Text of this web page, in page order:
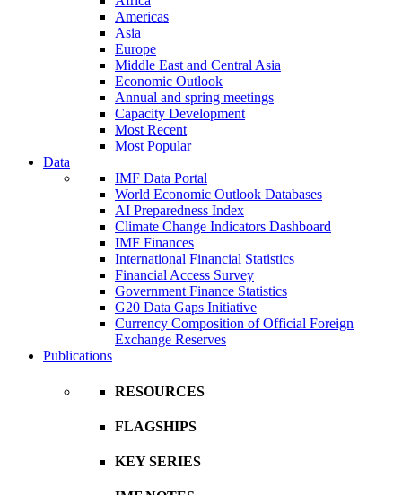
Americas
Asia
Europe
Middle East and Central Asia
Economic Outlook
Annual and spring meetings
Capacity Development
Most Recent
Most Popular
Data
IMF Data Portal
World Economic Outlook Databases
AI Preparedness Index
Climate Change Indicators Dashboard
IMF Finances
International Financial Statistics
Financial Access Survey
Government Finance Statistics
G20 Data Gaps Initiative
Currency Composition of Official Foreign
Exchange Reserves
Publications
RESOURCES
FLAGSHIPS
KEY SERIES